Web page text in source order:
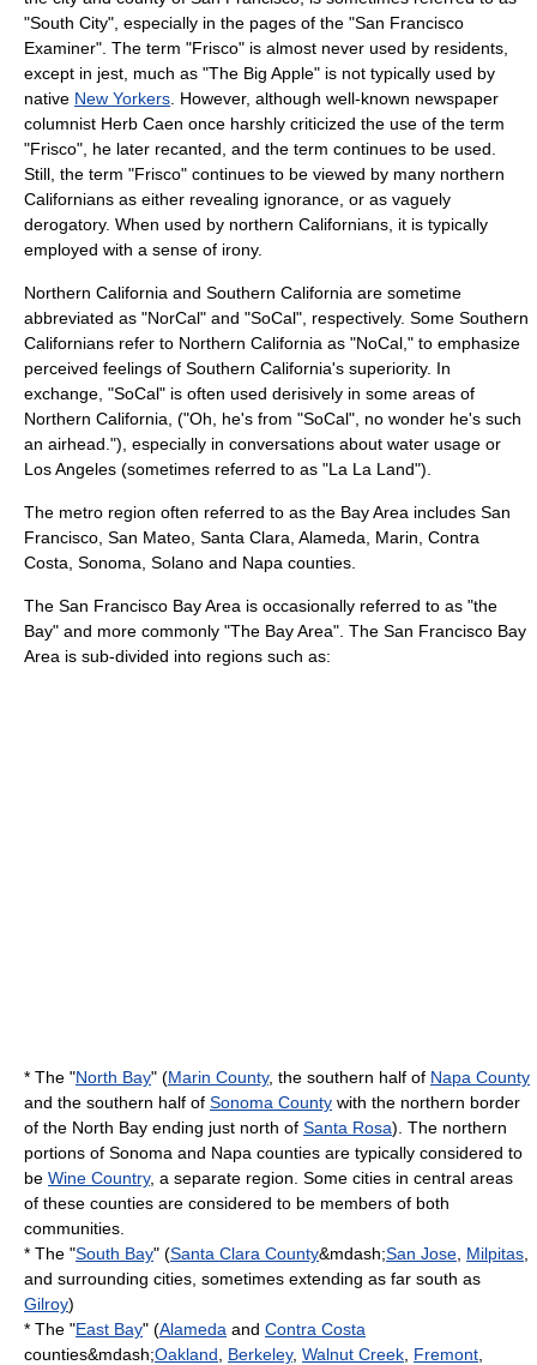
"South City", especially in the pages of the "San Francisco
Examiner". The term "Frisco" is almost never used by residents,
except in jest, much as "The Big Apple" is not typically used by
native New Yorkers . However, although well-known newspaper
columnist Herb Caen once harshly criticized the use of the term
"Frisco", he later recanted, and the term continues to be used.
Still, the term "Frisco" continues to be viewed by many northern
Californians as either revealing ignorance, or as vaguely
derogatory. When used by northern Californians, it is typically
employed with a sense of irony.
Northern California and Southern California are sometime
abbreviated as "NorCal" and "SoCal", respectively. Some Southern
Californians refer to Northern California as "NoCal," to emphasize
perceived feelings of Southern California's superiority. In
exchange, "SoCal" is often used derisively in some areas of
Northern California, ("Oh, he's from "SoCal", no wonder he's such
an airhead."), especially in conversations about water usage or
Los Angeles (sometimes referred to as "La La Land").
The metro region often referred to as the Bay Area includes San
Francisco, San Mateo, Santa Clara, Alameda, Marin, Contra
Costa, Sonoma, Solano and Napa counties.
The San Francisco Bay Area is occasionally referred to as "the
Bay" and more commonly "The Bay Area". The San Francisco Bay
Area is sub-divided into regions such as:
* The "North Bay" (Marin County, the southern half of Napa County
and the southern half of Sonoma County with the northern border
of the North Bay ending just north of Santa Rosa). The northern
portions of Sonoma and Napa counties are typically considered to
be Wine Country, a separate region. Some cities in central areas
of these counties are considered to be members of both
communities.
* The "South Bay" (Santa Clara County&mdash;San Jose Milpitas
and surrounding cities, sometimes extending as far south as
Gilroy)
* The "East Bay" (Alameda and Contra Costa
counties&mdash;Oakland Berkeley, Walnut Creek Fremont